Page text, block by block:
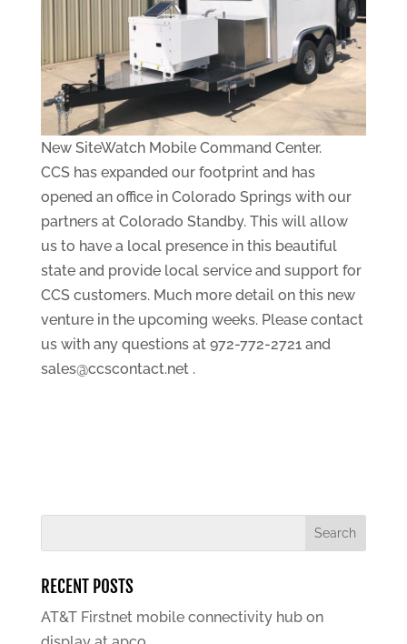
New SiteWatch Mobile Command Center.
CCS has expanded our footprint and has
opened an office in Colorado Springs with our
partners at Colorado Standby. This will allow
us to have a local presence in this beautiful
state and provide local service and support for
CCS customers. Much more detail on this new
venture in the upcoming weeks. Please contact
us with any questions at 972-772-2721 and
sales@ccscontact.net .
RECENT POSTS
AT&T Firstnet mobile connectivity hub on